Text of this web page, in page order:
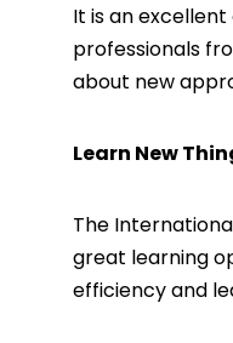
It is an
professionals
about new
Learn New
The
great learning
efficiency and